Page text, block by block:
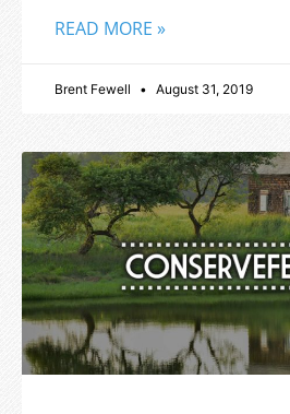
READ MORE »
Brent Fewell August 31, 2019